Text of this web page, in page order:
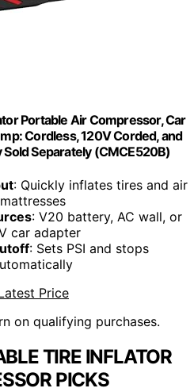
Portable Air Compressor, Car
Cordless, 120V Corded, and
Separately (CMCE520B)
: Quickly inflates tires and air
mattresses
: V20 battery, AC wall, or
car adapter
: Sets PSI and stops
Price
on qualifying purchases.
TIRE INFLATOR
PICKS